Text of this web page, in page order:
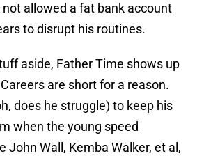
allowed a fat bank account
to disrupt his routines.
aside, Father Time shows up
are short for a reason.
does he struggle) to keep his
when the young speed
John Wall, Kemba Walker, et al,